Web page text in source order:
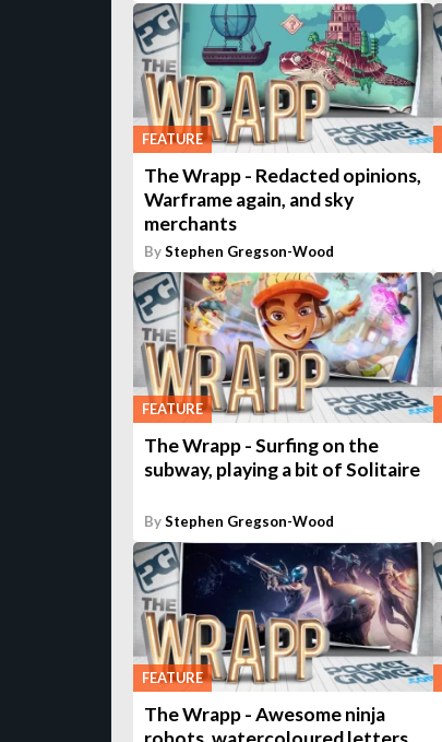
FEATURE
The Wrapp - Redacted opinions,
Warframe again, and sky
merchants
ByStephen Gregson-Wood
FEATURE
The Wrapp - Surfing on the
subway, playing a bit of Solitaire
ByStephen Gregson-Wood
FEATURE
The Wrapp - Awesome ninja